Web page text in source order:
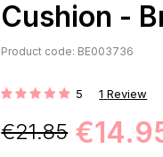
Cushion -
Product code: BE003736
Rating: 5 1 Review
€21.85